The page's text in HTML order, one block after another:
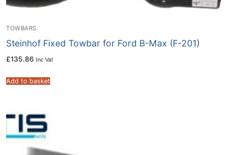
TOWBARS
Steinhof Fixed Towbar for Ford B-Max (F-201)
£135.86 Inc Vat
Add to basket